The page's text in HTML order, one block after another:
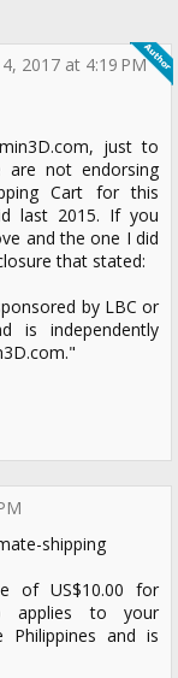
2017 at 4:19 PM
just to
are not endorsing
Cart for this
last 2015. If you
and the one I did
that stated:
by LBC or
is independently
shipping
of US$10.00 for
applies to your
and is